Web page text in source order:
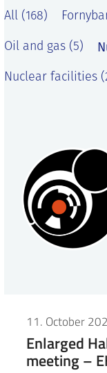
All (168)
Oil and gas (5)
Nuclear facilities
11. October
Enlarged
meeting –